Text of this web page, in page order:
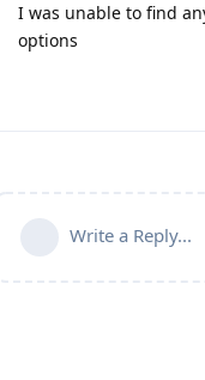
I was unable to find
options
Write a Reply...